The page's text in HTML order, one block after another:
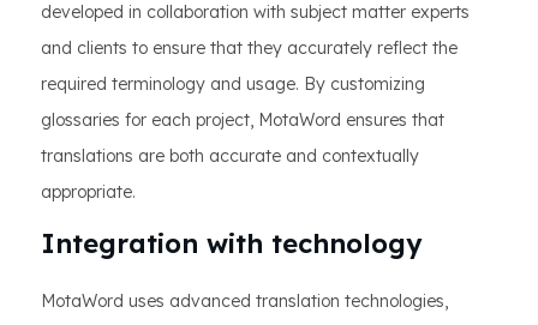
developed in collaboration with subject matter experts
and clients to ensure that they accurately reflect the
required terminology and usage. By customizing
glossaries for each project, MotaWord ensures that
translations are both accurate and contextually
appropriate.
Integration with technology
MotaWord uses advanced translation technologies,